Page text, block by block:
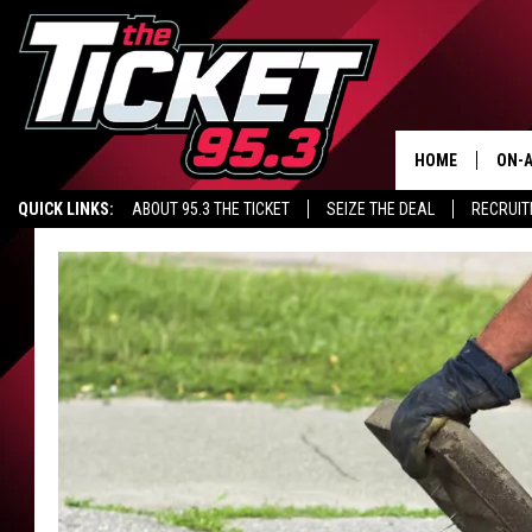
QUICK LINKS: ABOUT 95.3 THE TICKET SEIZE THE DEAL
HOME ON-